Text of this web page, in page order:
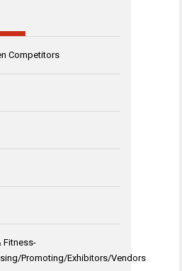
Competitors
Fitness-
Promoting/Exhibitors/Vendors